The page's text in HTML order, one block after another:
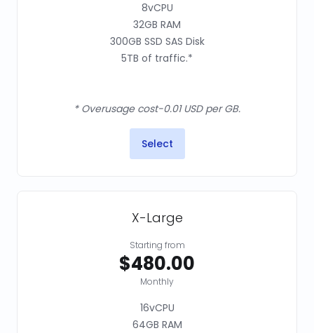
8vCPU
32GB RAM
300GB SSD SAS Disk
5TB of traffic.*
* Overusage cost-0.01 USD per GB.
Select
X-Large
Starting from
$480.00
Monthly
16vCPU
64GB RAM